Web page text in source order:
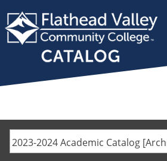
2023-2024 Academic Catalog